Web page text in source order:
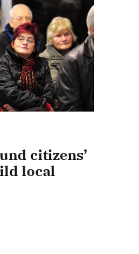
citizens’
local